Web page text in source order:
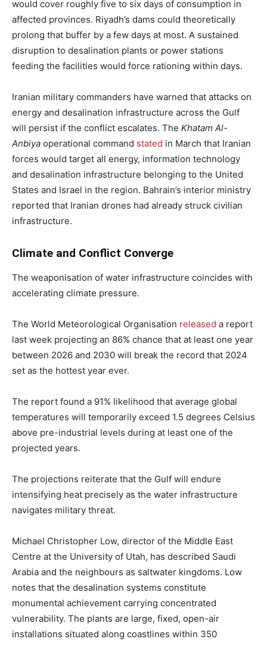
would cover roughly five to six days of consumption in
affected provinces. Riyadh’s dams could theoretically
prolong that buffer by a few days at most. A sustained
disruption to desalination plants or power stations
feeding the facilities would force rationing within days.
Iranian military commanders have warned that attacks on
energy and desalination infrastructure across the Gulf
will persist if the conflict escalates. The Khatam Al-
Anbiya operational command stated in March that Iranian
forces would target all energy, information technology
and desalination infrastructure belonging to the United
States and Israel in the region. Bahrain’s interior ministry
reported that Iranian drones had already struck civilian
infrastructure.
Climate and Conflict Converge
The weaponisation of water infrastructure coincides with
accelerating climate pressure.
The World Meteorological Organisation released a report
last week projecting an 86% chance that at least one year
between 2026 and 2030 will break the record that 2024
set as the hottest year ever.
The report found a 91% likelihood that average global
temperatures will temporarily exceed 1.5 degrees Celsius
above pre-industrial levels during at least one of the
projected years.
The projections reiterate that the Gulf will endure
intensifying heat precisely as the water infrastructure
navigates military threat.
Michael Christopher Low, director of the Middle East
Centre at the University of Utah, has described Saudi
Arabia and the neighbours as saltwater kingdoms. Low
notes that the desalination systems constitute
monumental achievement carrying concentrated
vulnerability. The plants are large, fixed, open-air
installations situated along coastlines within 350